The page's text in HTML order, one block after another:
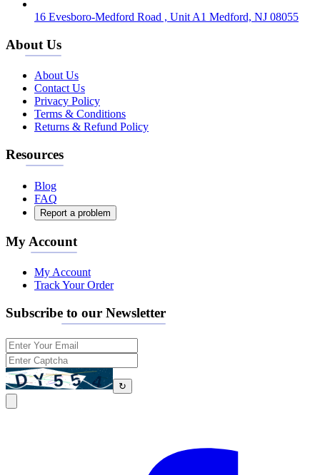
16 Evesboro-Medford Road , Unit A1 Medford, NJ 08055
About Us
About Us
Contact Us
Privacy Policy
Terms & Conditions
Returns & Refund Policy
Resources
Blog
FAQ
Report a problem
My Account
My Account
Track Your Order
Subscribe to our Newsletter
↻